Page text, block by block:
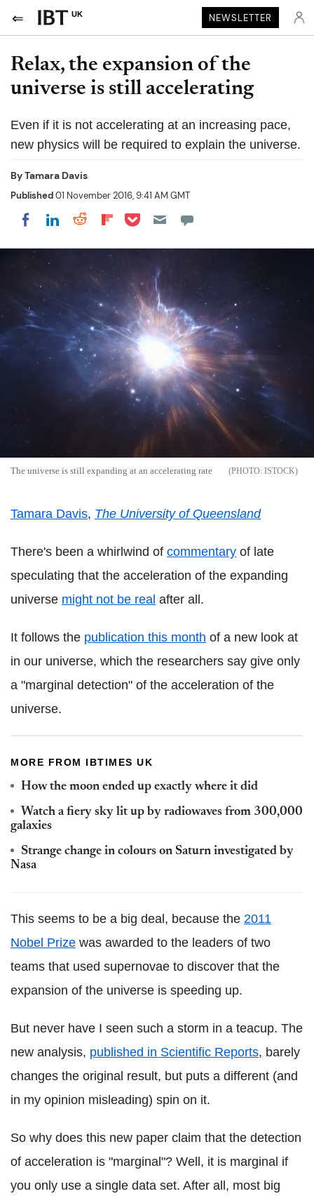
UK NEWSLETTER
Relax, the expansion of the
universe is still accelerating
Even if it is not accelerating at an increasing pace,
new physics will be required to explain the universe.
ByTamara Davis
Published01 November 2016, 9:41 AM GMT
Share on Facebook
Share on LinkedIn
Share on Reddit
Share on Flipboard
Share on Pocket
The universe is still expanding at an accelerating rate ISTOCK
Tamara Davis, The University of Queensland
There's been a whirlwind of commentary of late
speculating that the acceleration of the expanding
universe might not be real after all.
It follows the publication this month of a new look at
in our universe, which the researchers say give only
a "marginal detection" of the acceleration of the
universe.
MORE FROM IBTIMES UK
How the moon ended up exactly where it did
Watch a fiery sky lit up by radiowaves from 300,000
galaxies
Strange change in colours on Saturn investigated by
Nasa
This seems to be a big deal, because the 2011
Nobel Prize was awarded to the leaders of two
teams that used supernovae to discover that the
expansion of the universe is speeding up.
But never have I seen such a storm in a teacup. The
new analysis, published in Scientific Reports, barely
changes the original result, but puts a different (and
in my opinion misleading) spin on it.
So why does this new paper claim that the detection
of acceleration is "marginal"? Well, it is marginal if
you only use a single data set. After all, most big